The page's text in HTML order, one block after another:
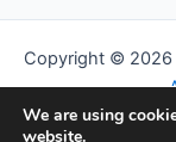
Getting
Kitchen
Copyright © 2026
We are a
We are using
website.